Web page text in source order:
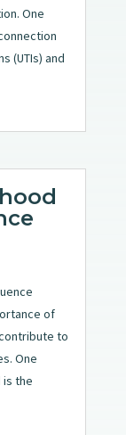
One
(UTIs) and
of
to
One
the